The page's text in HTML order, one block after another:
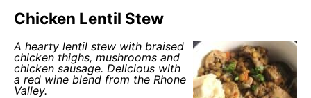
Chicken Lentil Stew
A hearty lentil stew with braised
chicken thighs, mushrooms and
chicken sausage. Delicious with
a red wine blend from the Rhone
Valley.